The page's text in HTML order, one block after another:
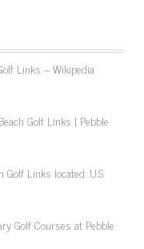
Links – Wikipedia
Golf Links | Pebble
Golf Links located: U.S.
Golf Courses at Pebble